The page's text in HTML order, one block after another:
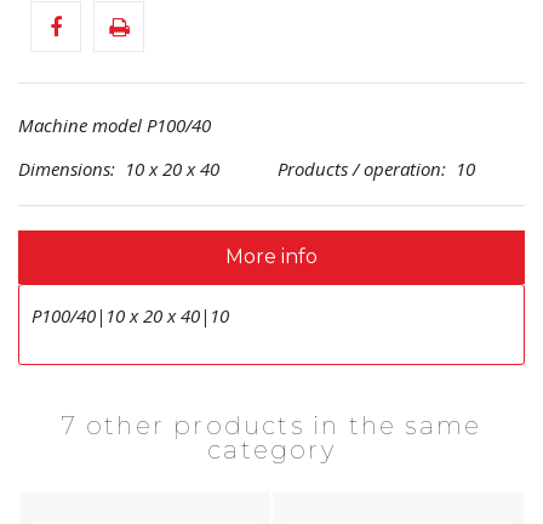
Machine model P100/40
Dimensions: 10 x 20 x 40 Products / operation: 10
More info
P100/40|10 x 20 x 40|10
7 other products in the same
category